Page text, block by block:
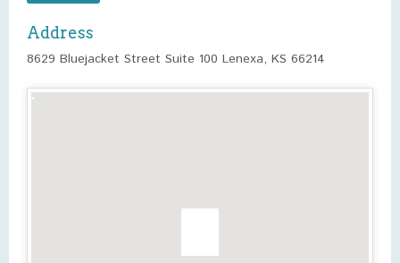
Address
8629 Bluejacket Street Suite 100 Lenexa, KS 66214